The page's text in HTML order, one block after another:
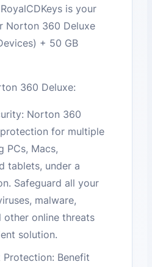
is your
Norton 360 Deluxe
+ 50 GB
360 Deluxe:
Norton 360
for multiple
PCs, Macs,
tablets, under a
Safeguard all your
malware,
other online threats
solution.
Protection: Benefit